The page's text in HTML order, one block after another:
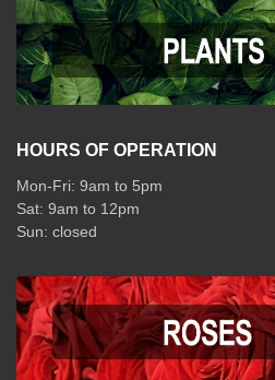
HOURS OF OPERATION
Mon-Fri: 9am to 5pm
Sat: 9am to 12pm